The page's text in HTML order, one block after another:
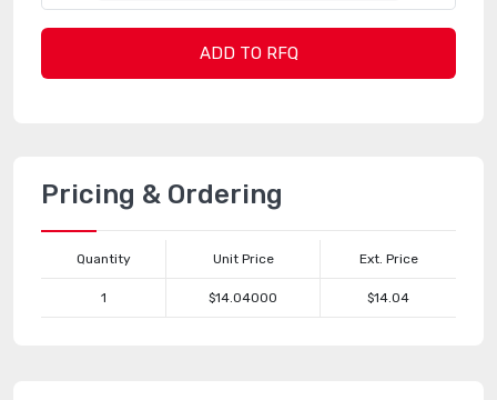
ADD TO RFQ
Pricing & Ordering
Quantity Unit Price Ext. Price
1 $14.04000 $14.04